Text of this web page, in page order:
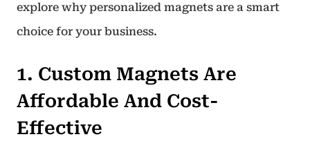
explore why personalized magnets are a smart
choice for your business.
1. Custom Magnets Are
Affordable And Cost-
Effective